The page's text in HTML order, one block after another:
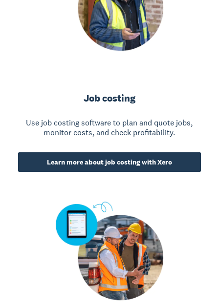
Job costing
Use job costing software to plan and quote jobs,
monitor costs, and check profitability.
Learn more about job costing with Xero